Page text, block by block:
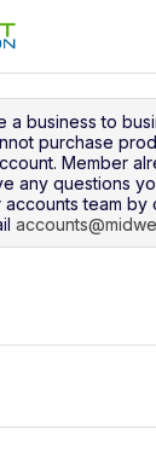
a business to
purchase
Member
any questions
team by